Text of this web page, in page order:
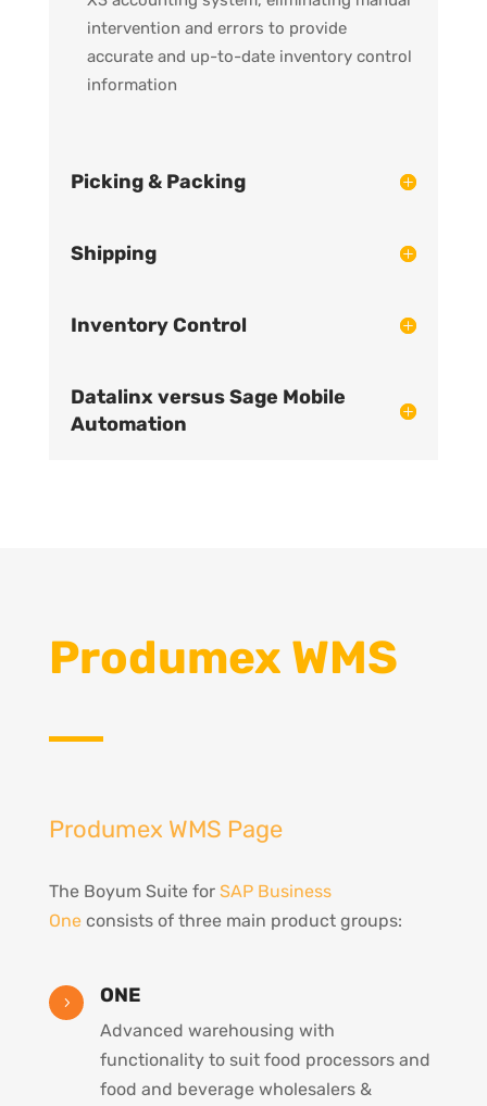
intervention and errors to provide
accurate and up-to-date inventory control
information
Picking & Packing
Shipping
Inventory Control
Datalinx versus Sage Mobile
Automation
Produmex WMS
Produmex WMS Page
The Boyum Suite for SAP Business
Oneconsists of three main product groups:
5 ONE
Advanced warehousing with
functionality to suit food processors and
food and beverage wholesalers &